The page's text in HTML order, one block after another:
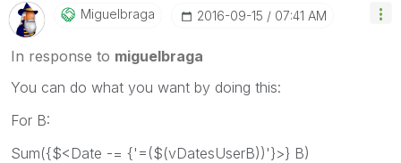
Miguelbraga ‎2016-09-15 07:41 AM
In response to miguelbraga
You can do what you want by doing this:
For B:
Sum({$<Date -= {'=($(vDatesUserB))'}>} B)